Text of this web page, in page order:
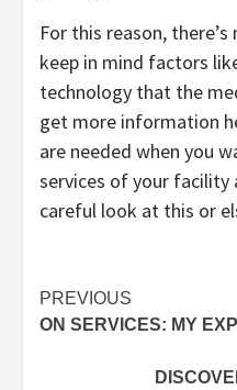
For this reason,
keep in mind factors
technology that the
get more information
are needed when you
services of your facility
careful look at this or
Post
navigation
PREVIOUS
ON SERVICES: MY